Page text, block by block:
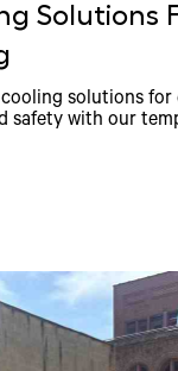
Solutions
solutions for
safety with our